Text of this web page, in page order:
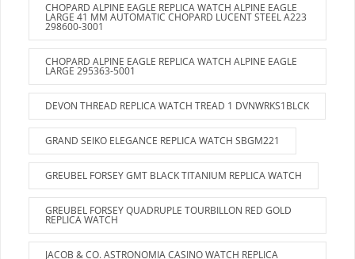
CHOPARD ALPINE EAGLE REPLICA WATCH ALPINE EAGLE
LARGE 41 MM AUTOMATIC CHOPARD LUCENT STEEL A223
298600-3001
CHOPARD ALPINE EAGLE REPLICA WATCH ALPINE EAGLE
LARGE 295363-5001
DEVON THREAD REPLICA WATCH TREAD 1 DVNWRKS1BLCK
GRAND SEIKO ELEGANCE REPLICA WATCH SBGM221
GREUBEL FORSEY GMT BLACK TITANIUM REPLICA WATCH
GREUBEL FORSEY QUADRUPLE TOURBILLON RED GOLD
REPLICA WATCH
JACOB & CO. ASTRONOMIA CASINO WATCH REPLICA